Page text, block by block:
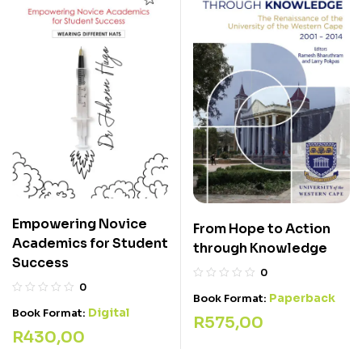
Empowering Novice
Academics for Student
Success
0
Book Format: Digital
R430,00
From Hope to Action
through Knowledge
0
Book Format: Paperback
R575,00